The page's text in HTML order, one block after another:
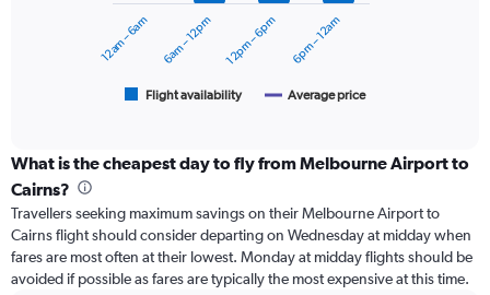
displaying
categories.
Range:
6
categories.
The
chart
Flight availability Average price
12am – 6am 6am – 12pm 12pm – 6pm 6pm – 12am
What is the cheapest day to fly from Melbourne Airport to
Cairns?
Travellers seeking maximum savings on their Melbourne Airport to
Cairns flight should consider departing on Wednesday at midday when
fares are most often at their lowest. Monday at midday flights should be
avoided if possible as fares are typically the most expensive at this time.